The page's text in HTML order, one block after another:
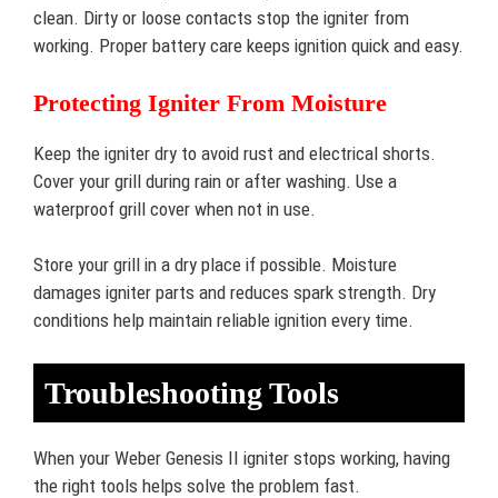
clean. Dirty or loose contacts stop the igniter from
working. Proper battery care keeps ignition quick and easy.
Protecting Igniter From Moisture
Keep the igniter dry to avoid rust and electrical shorts.
Cover your grill during rain or after washing. Use a
waterproof grill cover when not in use.
Store your grill in a dry place if possible. Moisture
damages igniter parts and reduces spark strength. Dry
conditions help maintain reliable ignition every time.
Troubleshooting Tools
When your Weber Genesis II igniter stops working, having
the right tools helps solve the problem fast.